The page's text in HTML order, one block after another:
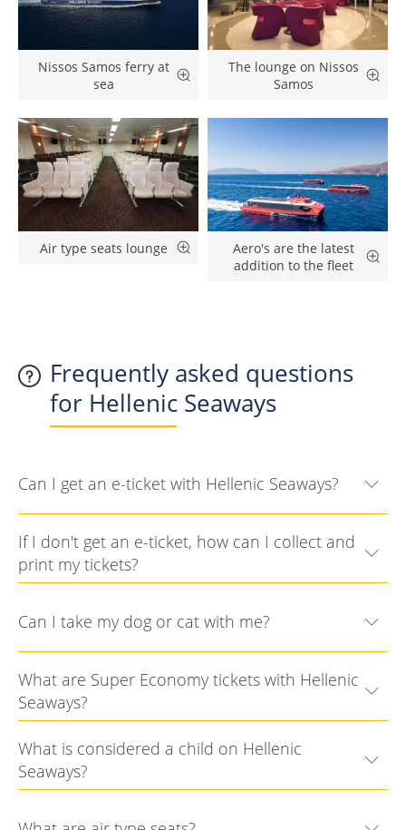
Nissos Samos ferry at
sea
The lounge on Nissos
Samos
Air type seats lounge
Aero's are the latest
addition to the fleet
Frequently asked questions
for Hellenic Seaways
Can I get an e-ticket with Hellenic Seaways?
If I don't get an e-ticket, how can I collect and
print my tickets?
Can I take my dog or cat with me?
What are Super Economy tickets with Hellenic
Seaways?
What is considered a child on Hellenic
Seaways?